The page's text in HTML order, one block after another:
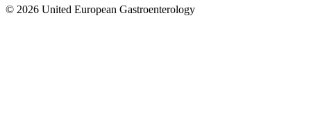
© 2026 United European Gastroenterology